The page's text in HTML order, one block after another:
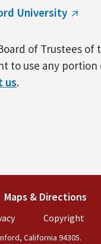
University
of Trustees of
to use any
us.
is external)
Maps & Directions
(link is external)
Copyright
California 94305.